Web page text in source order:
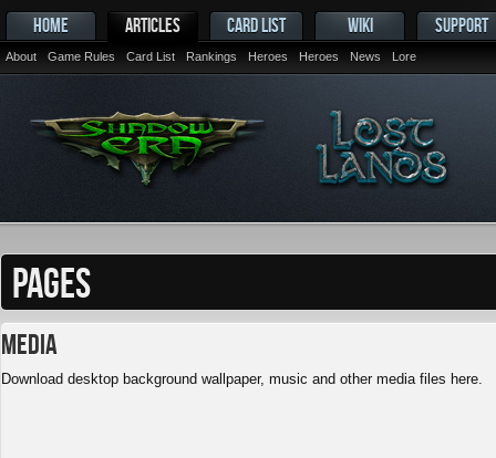
HOME ARTICLES
About Game Rules Card List Rankings Heroes Heroes News Lore
CARD LIST WIKI SUPPORT
PAGES
Media
Download desktop background wallpaper, music and other media files here.